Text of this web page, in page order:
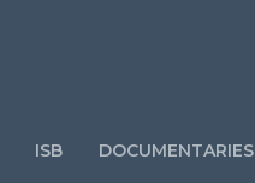
ISB DOCUMENTARIES